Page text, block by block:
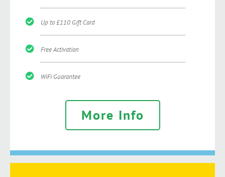
Up to £110 Gift Card
Free Activation
WiFi Guarantee
More Info